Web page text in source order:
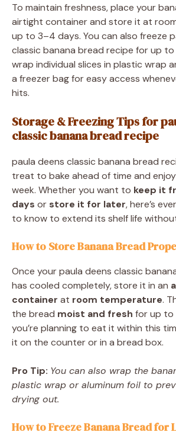
To maintain freshness, place your
airtight container and store it at
up to 3–4 days. You can also freeze
classic banana bread recipe for up to
wrap individual slices in plastic wrap
a freezer bag for easy access
hits.
Storage & Freezing Tips for
classic banana bread recipe
paula deens classic banana bread
treat to bake ahead of time and
week. Whether you want to keep it
days or store it for later, here’s
to know to extend its shelf life
How to Store Banana Bread
Once your paula deens classic
has cooled completely, store it in an
container at room temperature.
the bread moist and fresh for up to
you’re planning to eat it within this
it on the counter or in a bread box.
Pro Tip: You can also wrap the
plastic wrap or aluminum foil to
drying out.
How to Freeze Banana Bread for